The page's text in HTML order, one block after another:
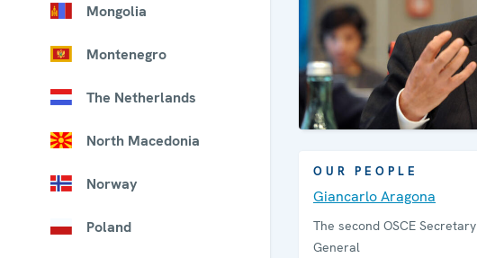
Mongolia
Montenegro
The Netherlands
North Macedonia
Norway
Poland
OUR PEOPLE
Giancarlo Aragona
The second OSCE Secretary
General